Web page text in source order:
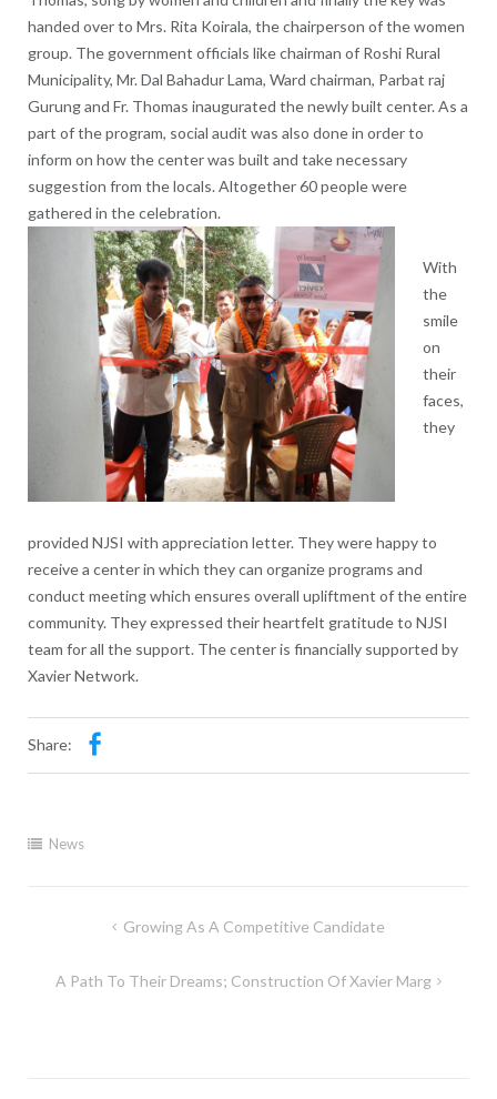
handed over to Mrs. Rita Koirala, the chairperson of the women
group. The government officials like chairman of Roshi Rural
Municipality, Mr. Dal Bahadur Lama, Ward chairman, Parbat raj
Gurung and Fr. Thomas inaugurated the newly built center. As a
part of the program, social audit was also done in order to
inform on how the center was built and take necessary
suggestion from the locals. Altogether 60 people were
gathered in the celebration.
With
the
smile
on
their
faces,
they
provided NJSI with appreciation letter. They were happy to
receive a center in which they can organize programs and
conduct meeting which ensures overall upliftment of the entire
community. They expressed their heartfelt gratitude to NJSI
team for all the support. The center is financially supported by
Xavier Network.
Share:
News
Growing As A Competitive Candidate
A Path To Their Dreams; Construction Of Xavier Marg